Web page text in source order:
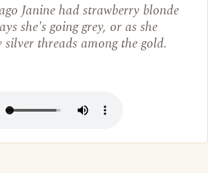
Janine had strawberry blonde
she's going grey, or as she
silver threads among the gold.